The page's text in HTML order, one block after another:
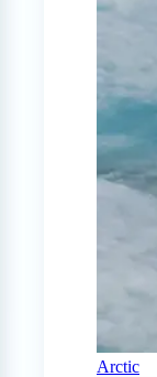
Arctic